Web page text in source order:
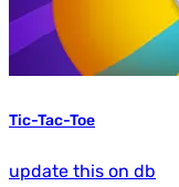
Tic-Tac-Toe
update this on db